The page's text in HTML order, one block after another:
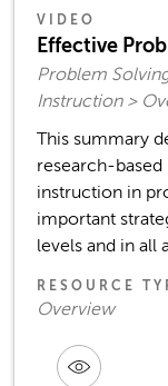
VIDEO
Effective
Problem
Instruction >
This summary
research-
instruction in
important
levels and in all
RESOURCE
Overview